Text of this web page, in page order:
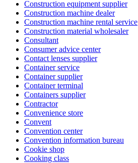
Construction equipment supplier
Construction machine dealer
Construction machine rental service
Construction material wholesaler
Consultant
Consumer advice center
Contact lenses supplier
Container service
Container supplier
Container terminal
Containers supplier
Contractor
Convenience store
Convent
Convention center
Convention information bureau
Cookie shop
Cooking class